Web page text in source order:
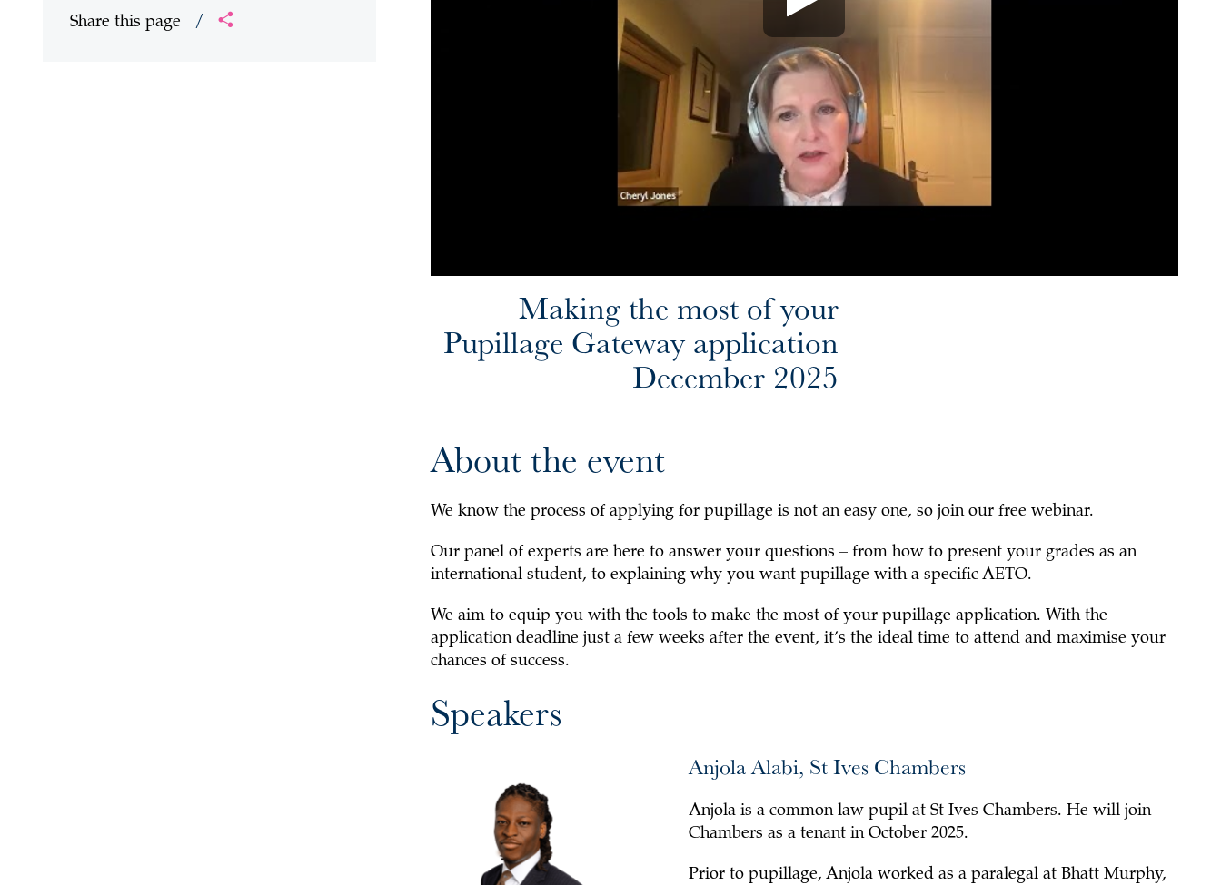
Making the most of your
Pupillage Gateway application
December 2025
About the event
We know the process of applying for pupillage is not an easy one, so join our free webinar.
Our panel of experts are here to answer your questions – from how to present your grades as an
international student, to explaining why you want pupillage with a specific AETO.
We aim to equip you with the tools to make the most of your pupillage application. With the
application deadline just a few weeks after the event, it’s the ideal time to attend and maximise your
chances of success.
Speakers
Anjola Alabi, St Ives Chambers
Anjola is a common law pupil at St Ives Chambers. He will join
Chambers as a tenant in October 2025.
Prior to pupillage, Anjola worked as a paralegal at Bhatt Murphy,
Share this page /